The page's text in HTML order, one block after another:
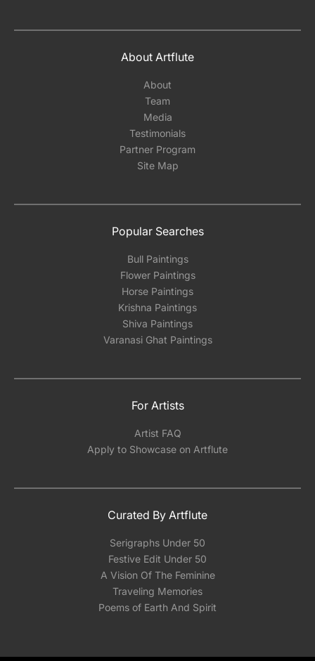
About Artflute
About
Team
Media
Testimonials
Partner Program
Site Map
Popular Searches
Bull Paintings
Flower Paintings
Horse Paintings
Krishna Paintings
Shiva Paintings
Varanasi Ghat Paintings
For Artists
Artist FAQ
Apply to Showcase on Artflute
Curated By Artflute
Serigraphs Under 50
Festive Edit Under 50
A Vision Of The Feminine
Traveling Memories
Poems of Earth And Spirit